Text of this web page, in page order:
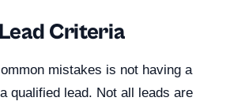
Criteria
mistakes is not having a
qualified lead. Not all leads are